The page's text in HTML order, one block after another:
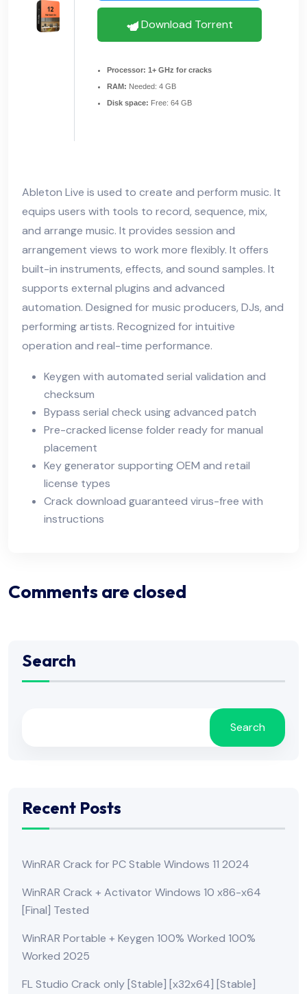
Download Torrent
Processor: 1+ GHz for cracks
RAM: Needed: 4 GB
Disk space: Free: 64 GB
Ableton Live is used to create and perform music. It
equips users with tools to record, sequence, mix,
and arrange music. It provides session and
arrangement views to work more flexibly. It offers
built-in instruments, effects, and sound samples. It
supports external plugins and advanced
automation. Designed for music producers, DJs, and
performing artists. Recognized for intuitive
operation and real-time performance.
Keygen with automated serial validation and
checksum
Bypass serial check using advanced patch
Pre-cracked license folder ready for manual
placement
Key generator supporting OEM and retail
license types
Crack download guaranteed virus-free with
instructions
Comments are closed
Search
Search
Recent Posts
WinRAR Crack for PC Stable Windows 11 2024
WinRAR Crack + Activator Windows 10 x86-x64
[Final] Tested
WinRAR Portable + Keygen 100% Worked 100%
Worked 2025
FL Studio Crack only [Stable] [x32x64] [Stable]